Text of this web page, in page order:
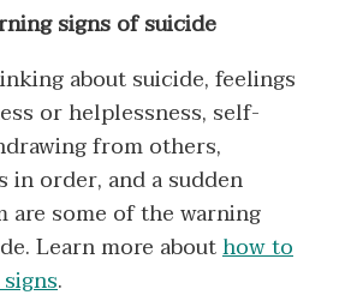
signs of suicide
about suicide, feelings
or helplessness, self-
from others,
in order, and a sudden
are some of the warning
Learn more abouthow to
.